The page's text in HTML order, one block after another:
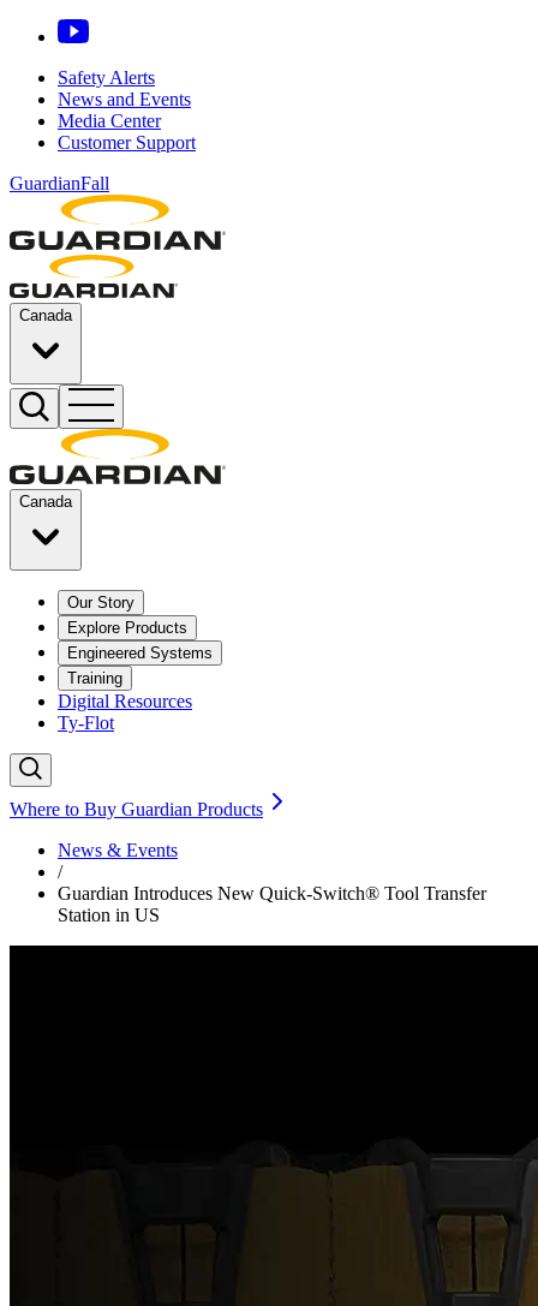
Safety Alerts
News and Events
Media Center
Customer Support
GuardianFall
Canada
Canada
Our Story
Explore Products
Engineered Systems
Training
Digital Resources
Ty-Flot
Where to Buy Guardian Products
News & Events
/
Guardian Introduces New Quick-Switch® Tool Transfer
Station in US